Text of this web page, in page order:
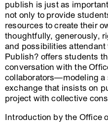
publish is just as
not only to provide
resources to create their
thoughtfully, generously,
and possibilities
Publish? offers students
conversation with the
collaborators—modeling a
exchange that insists on
project with collective
Introduction by the Office